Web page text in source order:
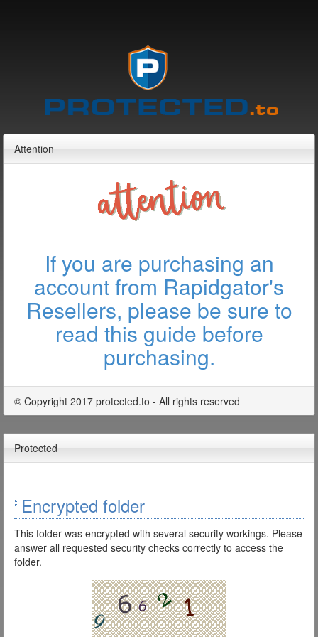
Attention
If you are purchasing an
account from Rapidgator's
Resellers, please be sure to
read this guide before
purchasing.
© Copyright 2017 protected.to - All rights reserved
Protected
Encrypted folder
This folder was encrypted with several security workings. Please
answer all requested security checks correctly to access the
folder.